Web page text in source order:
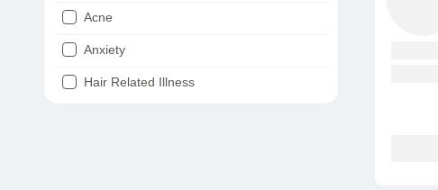
Acne
Anxiety
Hair Related Illness